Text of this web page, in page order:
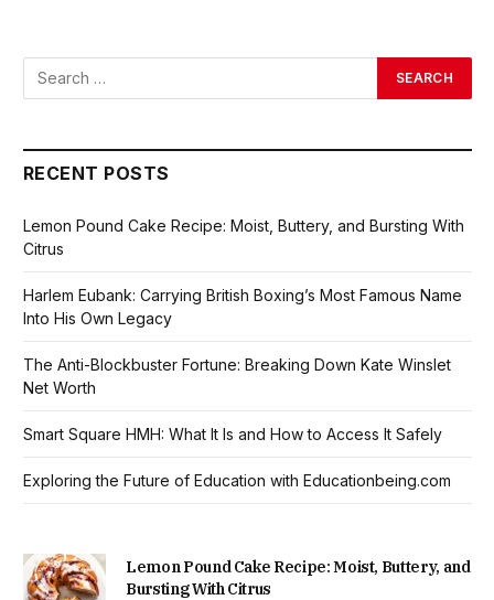
RECENT POSTS
Lemon Pound Cake Recipe: Moist, Buttery, and Bursting With
Citrus
Harlem Eubank: Carrying British Boxing’s Most Famous Name
Into His Own Legacy
The Anti-Blockbuster Fortune: Breaking Down Kate Winslet
Net Worth
Smart Square HMH: What It Is and How to Access It Safely
Exploring the Future of Education with Educationbeing.com
Lemon Pound Cake Recipe: Moist, Buttery, and
Bursting With Citrus